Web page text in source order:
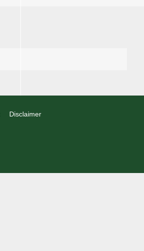
Disclaimer